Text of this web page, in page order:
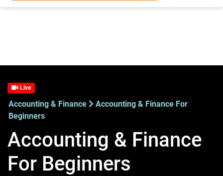
Live
Accounting & Finance
Accounting & Finance For
Beginners
Accounting & Finance
For Beginners